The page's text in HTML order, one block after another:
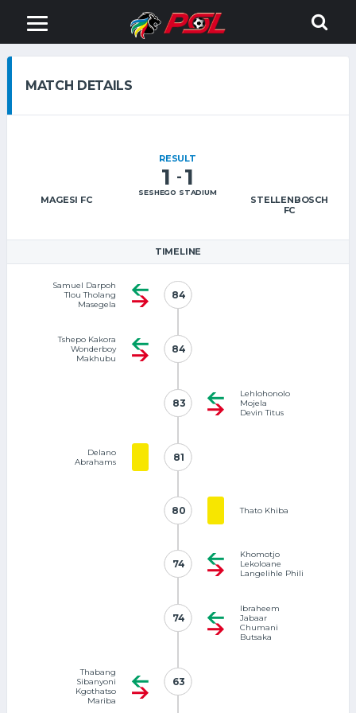
MATCH DETAILS
MAGESI FC
RESULT
1 - 1
SESHEGO STADIUM
STELLENBOSCH
FC
TIMELINE
84
Samuel Darpoh
Tlou Tholang
Masegela
84
84
Tshepo Kakora
Wonderboy
Makhubu
84
83
83
Lehlohonolo
Mojela
Devin Titus
81
Delano
Abrahams
81
80
80 Thato Khiba
74
74
Khomotjo
Lekoloane
Langelihle Phili
74
74
Ibraheem
Jabaar
Chumani
Butsaka
63
Thabang
Sibanyoni
Kgothatso
Mariba
63